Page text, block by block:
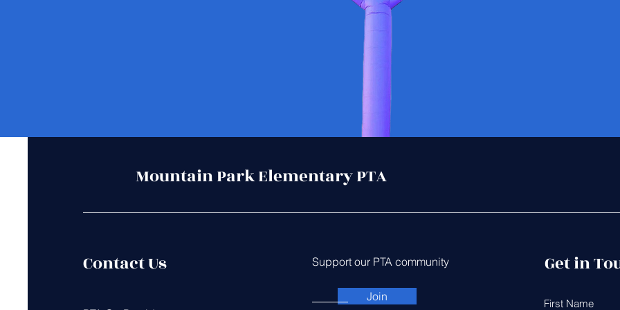
Mountain Park Elementary PTA
Contact Us Support our PTA community
Join
Get in
First Name